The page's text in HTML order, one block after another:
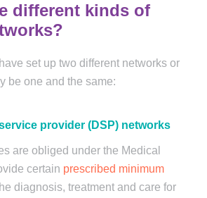
different kinds of
set up two different networks or
be one and the same:
provider (DSP) networks
are obliged under the Medical
certain prescribed minimum
diagnosis, treatment and care for